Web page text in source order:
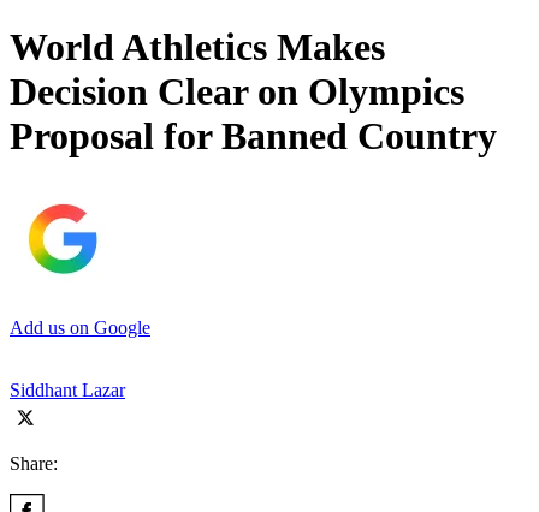
World Athletics Makes
Decision Clear on Olympics
Proposal for Banned Country
Add us on Google
Siddhant Lazar
Share: